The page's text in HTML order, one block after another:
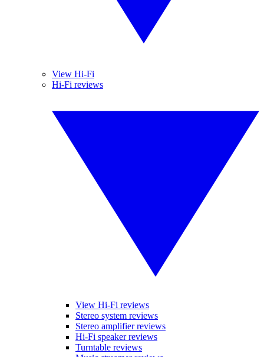
View Hi-Fi
Hi-Fi reviews
View Hi-Fi reviews
Stereo system reviews
Stereo amplifier reviews
Hi-Fi speaker reviews
Turntable reviews